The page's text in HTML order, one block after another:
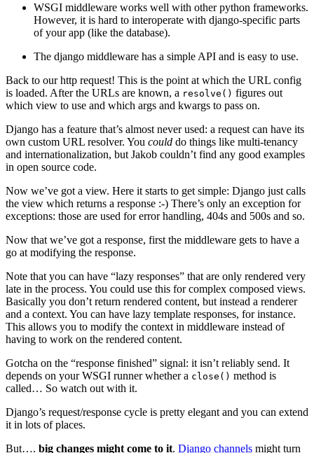
WSGI middleware works well with other python frameworks.
However, it is hard to interoperate with django-specific parts
of your app (like the database).
The django middleware has a simple API and is easy to use.
Back to our http request! This is the point at which the URL config
is loaded. After the URLs are known, a resolve() figures out
which view to use and which args and kwargs to pass on.
Django has a feature that’s almost never used: a request can have its
own custom URL resolver. You could do things like multi-tenancy
and internationalization, but Jakob couldn’t find any good examples
in open source code.
Now we’ve got a view. Here it starts to get simple: Django just calls
the view which returns a response :-) There’s only an exception for
exceptions: those are used for error handling, 404s and 500s and so.
Now that we’ve got a response, first the middleware gets to have a
go at modifying the response.
Note that you can have “lazy responses” that are only rendered very
late in the process. You could use this for complex composed views.
Basically you don’t return rendered content, but instead a renderer
and a context. You can have lazy template responses, for instance.
This allows you to modify the context in middleware instead of
having to work on the rendered content.
Gotcha on the “response finished” signal: it isn’t reliably send. It
depends on your WSGI runner whether a close() method is
called… So watch out with it.
Django’s request/response cycle is pretty elegant and you can extend
it in lots of places.
But…. big changes might come to it. Django channels might turn